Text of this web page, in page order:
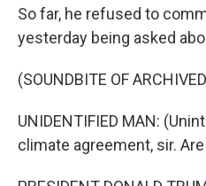
So far, he refused to
yesterday being asked
(SOUNDBITE OF
UNIDENTIFIED MAN:
climate agreement, sir.